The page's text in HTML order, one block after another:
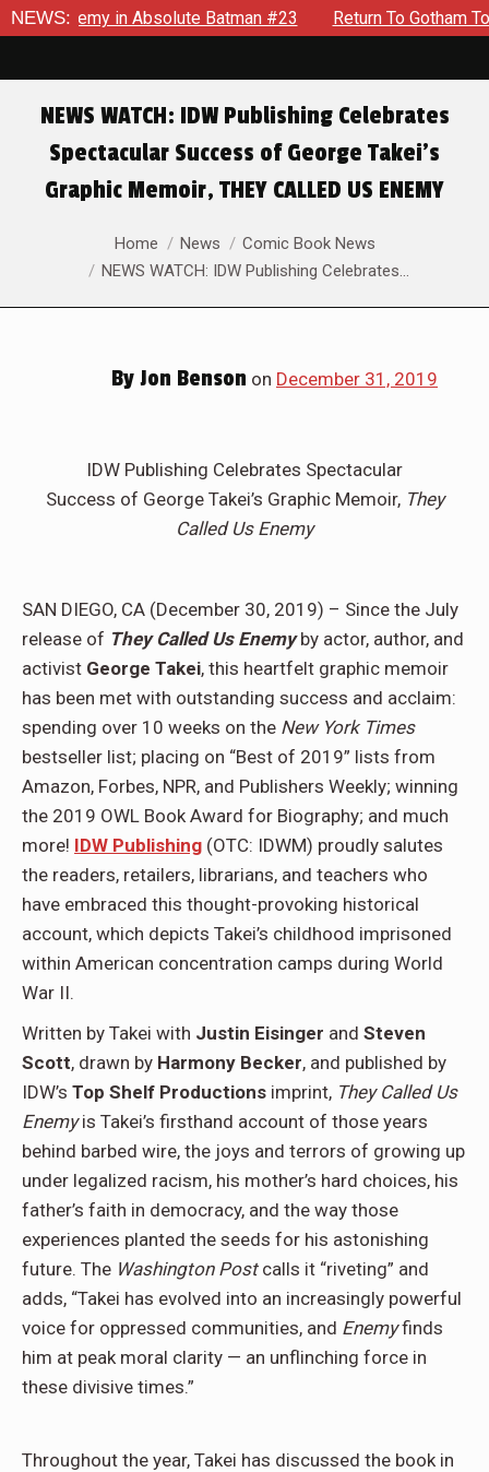
NEWS:in Absolute Batman #23 Return To Gotham To Tell
NEWS WATCH: IDW Publishing Celebrates
Spectacular Success of George Takei’s
Graphic Memoir, THEY CALLED US ENEMY
You are here:Home News
Comic Book News
NEWS WATCH: IDW Publishing Celebrates…
By Jon Benson on December 31, 2019
IDW Publishing Celebrates Spectacular
Success of George Takei’s Graphic Memoir, They
Called Us Enemy
SAN DIEGO, CA (December 30, 2019) – Since the July
release of They Called Us Enemyby actor, author, and
activist George Takei, this heartfelt graphic memoir
has been met with outstanding success and acclaim:
spending over 10 weeks on the New York Times
bestseller list; placing on “Best of 2019” lists from
Amazon, Forbes, NPR, and Publishers Weekly; winning
the 2019 OWL Book Award for Biography; and much
more! IDW Publishing (OTC: IDWM) proudly salutes
the readers, retailers, librarians, and teachers who
have embraced this thought-provoking historical
account, which depicts Takei’s childhood imprisoned
within American concentration camps during World
War II.
Written by Takei with Justin Eisinger and Steven
Scott, drawn by Harmony Becker, and published by
IDW’s Top Shelf Productions imprint, They Called Us
Enemyis Takei’s firsthand account of those years
behind barbed wire, the joys and terrors of growing up
under legalized racism, his mother’s hard choices, his
father’s faith in democracy, and the way those
experiences planted the seeds for his astonishing
future. The Washington Postcalls it “riveting” and
adds, “Takei has evolved into an increasingly powerful
voice for oppressed communities, and Enemyfinds
him at peak moral clarity — an unflinching force in
these divisive times.”
Throughout the year, Takei has discussed the book in